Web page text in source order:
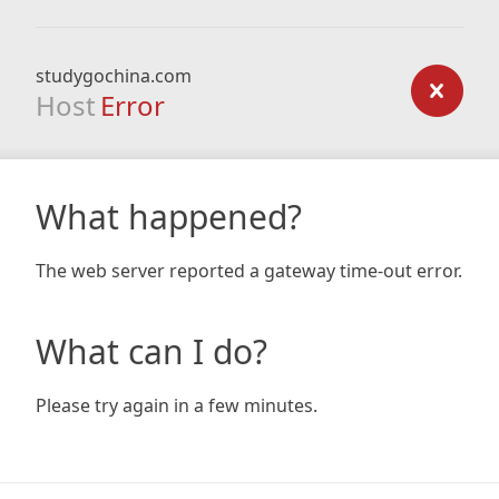
studygochina.com
Host Error
What happened?
The web server reported a gateway time-out error.
What can I do?
Please try again in a few minutes.